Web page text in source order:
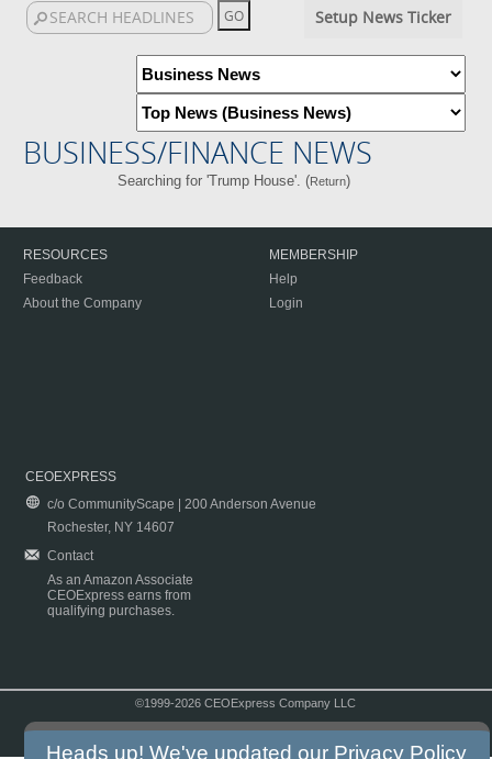
Setup News Ticker
BUSINESS/FINANCE NEWS
Searching for 'Trump House'. (Return)
RESOURCES
Feedback
About the Company
MEMBERSHIP
Help
Login
CEOEXPRESS
c/o CommunityScape | 200 Anderson Avenue
Rochester, NY 14607
Contact
As an Amazon Associate
CEOExpress earns from
qualifying purchases.
©1999-2026 CEOExpress Company LLC
Heads up! We've updated our Privacy Policy